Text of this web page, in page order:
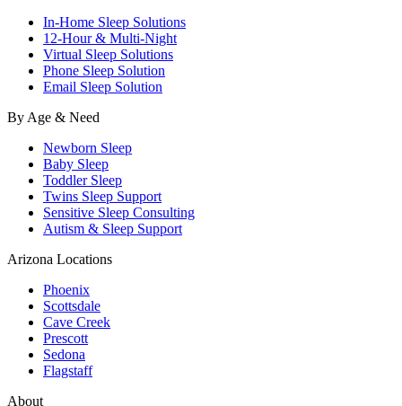
In-Home Sleep Solutions
12-Hour & Multi-Night
Virtual Sleep Solutions
Phone Sleep Solution
Email Sleep Solution
By Age & Need
Newborn Sleep
Baby Sleep
Toddler Sleep
Twins Sleep Support
Sensitive Sleep Consulting
Autism & Sleep Support
Arizona Locations
Phoenix
Scottsdale
Cave Creek
Prescott
Sedona
Flagstaff
About